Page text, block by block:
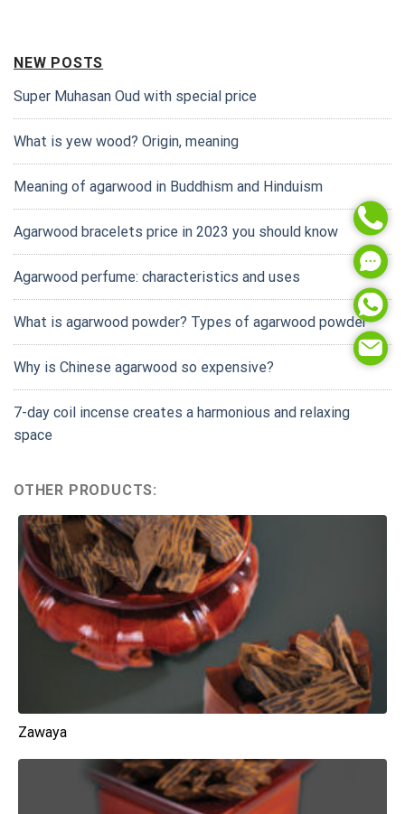
NEW POSTS
Super Muhasan Oud with special price
What is yew wood? Origin, meaning
Meaning of agarwood in Buddhism and Hinduism
Agarwood bracelets price in 2023 you should know
Agarwood perfume: characteristics and uses
What is agarwood powder? Types of agarwood powder
Why is Chinese agarwood so expensive?
7-day coil incense creates a harmonious and relaxing
space
OTHER PRODUCTS:
Zawaya